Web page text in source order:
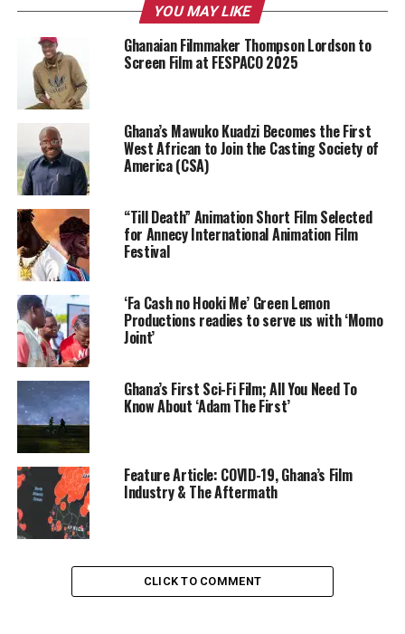
YOU MAY LIKE
Ghanaian Filmmaker Thompson Lordson to
Screen Film at FESPACO 2025
Ghana’s Mawuko Kuadzi Becomes the First
West African to Join the Casting Society of
America (CSA)
“Till Death” Animation Short Film Selected
for Annecy International Animation Film
Festival
‘Fa Cash no Hooki Me’ Green Lemon
Productions readies to serve us with ‘Momo
Joint’
Ghana’s First Sci-Fi Film; All You Need To
Know About ‘Adam The First’
Feature Article: COVID-19, Ghana’s Film
Industry & The Aftermath
CLICK TO COMMENT